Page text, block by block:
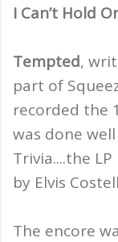
I Can’t Hold
Tempted,
part of
recorded the
was done
Trivia....the
by Elvis
The encore